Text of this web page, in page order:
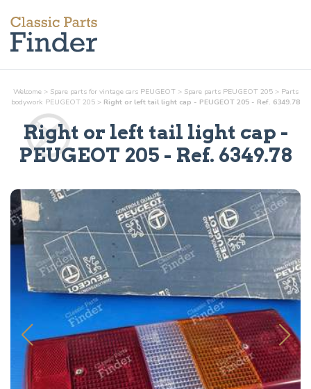
Welcome > Spare parts for vintage cars PEUGEOT > Spare parts PEUGEOT 205 > Parts
bodywork PEUGEOT 205 > Right or left tail light cap - PEUGEOT 205 - Ref. 6349.78
Right or left tail light cap -
PEUGEOT 205 - Ref. 6349.78